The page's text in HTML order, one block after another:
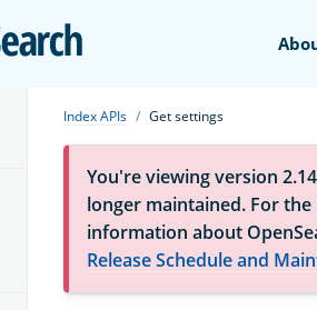
Index APIs Get settings
You're viewing version
longer maintained. For
information about
Release Schedule and